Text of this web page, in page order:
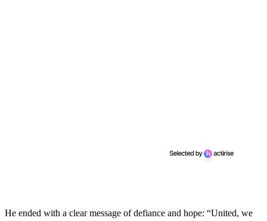
He ended with a clear message of defiance and hope: “United, we